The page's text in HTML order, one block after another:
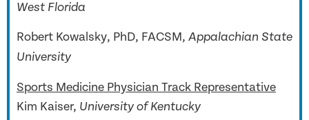
West Florida
Robert Kowalsky, PhD, FACSM, Appalachian State
University
Sports Medicine Physician Track Representative
Kim Kaiser, University of Kentucky